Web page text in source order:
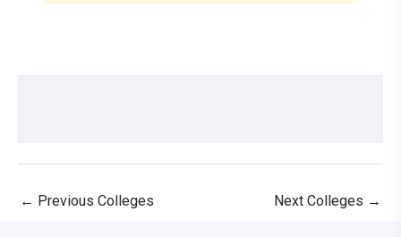
← Previous Colleges Next Colleges →